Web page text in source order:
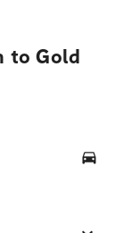
to Gold